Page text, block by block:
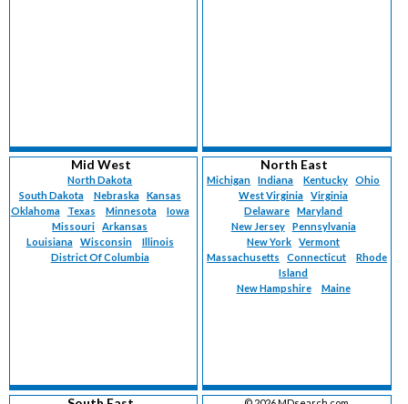
Mid West
North Dakota
South Dakota
Nebraska
Kansas
Oklahoma
Texas Minnesota
Iowa
Missouri
Arkansas
Louisiana
Wisconsin
Illinois
District Of Columbia
North East
Michigan Indiana Kentucky
Ohio
West Virginia
Virginia
Delaware
Maryland
New Jersey
Pennsylvania
New York
Vermont
Massachusetts
Connecticut
Rhode
Island
New Hampshire
Maine